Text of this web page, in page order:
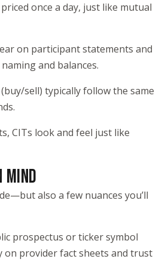
once a day, just like mutual
on participant statements and
and balances.
sell) typically follow the same
CITs look and feel just like
MIND
also a few nuances you’ll
prospectus or ticker symbol
on provider fact sheets and trust